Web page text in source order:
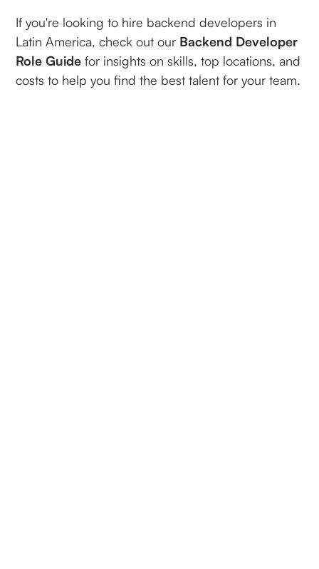
If you're looking to hire backend developers in
Latin America, check out our Backend Developer
Role Guide for insights on skills, top locations, and
costs to help you find the best talent for your team.